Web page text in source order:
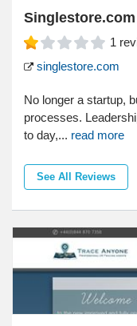
Singlestore.com
1
singlestore.com
No longer a startup,
processes.
to day,... read more
See All Reviews